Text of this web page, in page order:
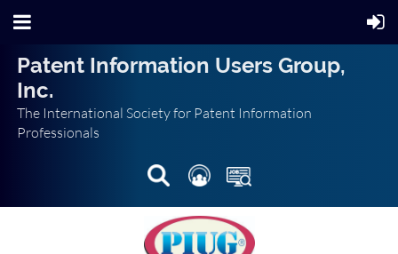
Patent Information Users Group,
Inc.
The International Society for Patent Information
Professionals